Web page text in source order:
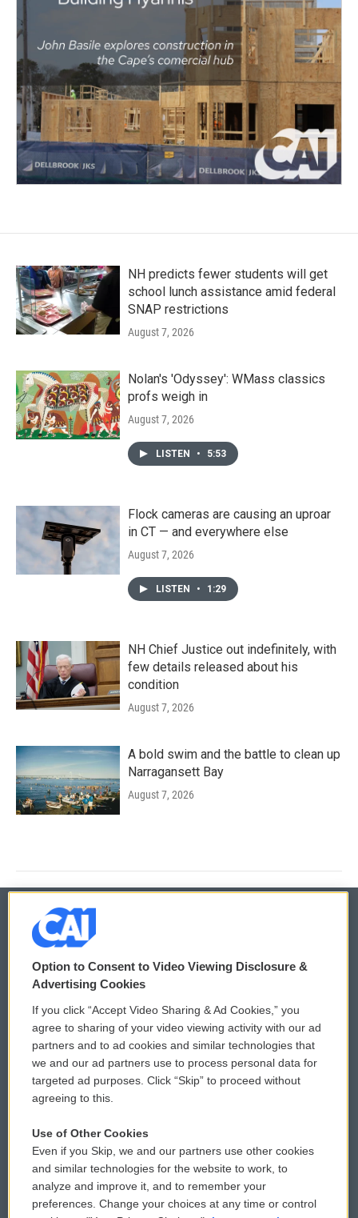
NH predicts fewer students will get
school lunch assistance amid federal
SNAP restrictions
August 7, 2026
Nolan's 'Odyssey': WMass classics
profs weigh in
August 7, 2026
LISTEN • 5:53
Flock cameras are causing an uproar
in CT — and everywhere else
August 7, 2026
LISTEN • 1:29
NH Chief Justice out indefinitely, with
few details released about his
condition
August 7, 2026
A bold swim and the battle to clean up
Narragansett Bay
August 7, 2026
© 2026
Privacy and Terms
Comments Policy
Donor Privacy Policy
Contact Us
Reports and Filings
Employment
WCAI eNews Sign Up
Submit a PSA
Vehicle Donation
Public File Assistance
FCC Public Files
Option to Consent to Video Viewing Disclosure &
Advertising Cookies
If you click “Accept Video Sharing & Ad Cookies,” you
agree to sharing of your video viewing activity with our ad
partners and to ad cookies and similar technologies that
we and our ad partners use to process personal data for
targeted ad purposes. Click “Skip” to proceed without
agreeing to this.
Use of Other Cookies
Even if you Skip, we and our partners use other cookies
and similar technologies for the website to work, to
analyze and improve it, and to remember your
preferences. Change your choices at any time or control